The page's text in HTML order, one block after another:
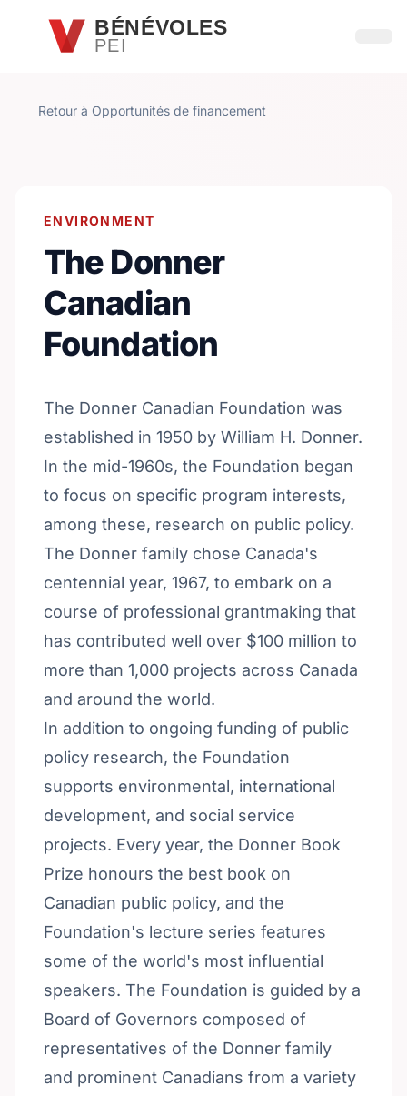
Passer au contenu principal
BÉNÉVOLES
PEI
Retour à Opportunités de financement
ENVIRONMENT
The Donner
Canadian
Foundation
The Donner Canadian Foundation was
established in 1950 by William H. Donner.
In the mid-1960s, the Foundation began
to focus on specific program interests,
among these, research on public policy.
The Donner family chose Canada's
centennial year, 1967, to embark on a
course of professional grantmaking that
has contributed well over $100 million to
more than 1,000 projects across Canada
and around the world.
In addition to ongoing funding of public
policy research, the Foundation
supports environmental, international
development, and social service
projects. Every year, the Donner Book
Prize honours the best book on
Canadian public policy, and the
Foundation's lecture series features
some of the world's most influential
speakers. The Foundation is guided by a
Board of Governors composed of
representatives of the Donner family
and prominent Canadians from a variety